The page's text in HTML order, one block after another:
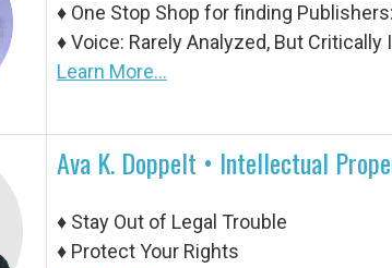
♦ One Stop Shop for finding
♦Voice: Rarely Analyzed, But Critically
Learn More...
Ava K. Doppelt • Intellectual
♦ Stay Out of Legal Trouble
♦ Protect Your Rights